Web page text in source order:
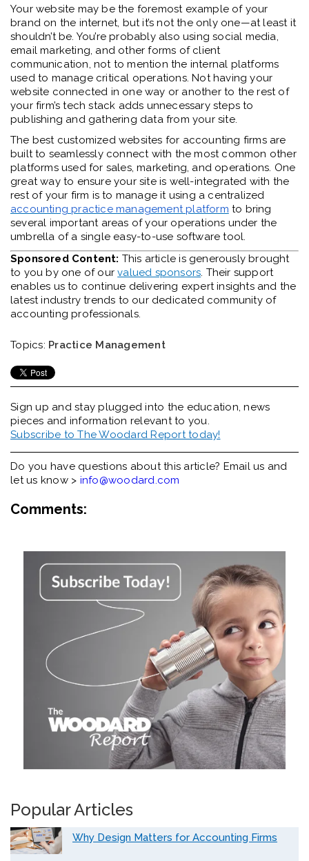
Your website may be the foremost example of your
brand on the internet, but it’s not the only one—at least it
shouldn’t be. You’re probably also using social media,
email marketing, and other forms of client
communication, not to mention the internal platforms
used to manage critical operations. Not having your
website connected in one way or another to the rest of
your firm’s tech stack adds unnecessary steps to
publishing and gathering data from your site.
The best customized websites for accounting firms are
built to seamlessly connect with the most common other
platforms used for sales, marketing, and operations. One
great way to ensure your site is well-integrated with the
rest of your firm is to manage it using a centralized
accounting practice management platform to bring
several important areas of your operations under the
umbrella of a single easy-to-use software tool.
Sponsored Content: This article is generously brought
to you by one of ourvalued sponsors. Their support
enables us to continue delivering expert insights and the
latest industry trends to our dedicated community of
accounting professionals.
Topics: Practice Management
Sign up and stay plugged into the education, news
pieces and information relevant to you.
Subscribe to The Woodard Report today!
Do you have questions about this article? Email us and
let us know > info@woodard.com
Comments:
Popular Articles
Why Design Matters for Accounting Firms